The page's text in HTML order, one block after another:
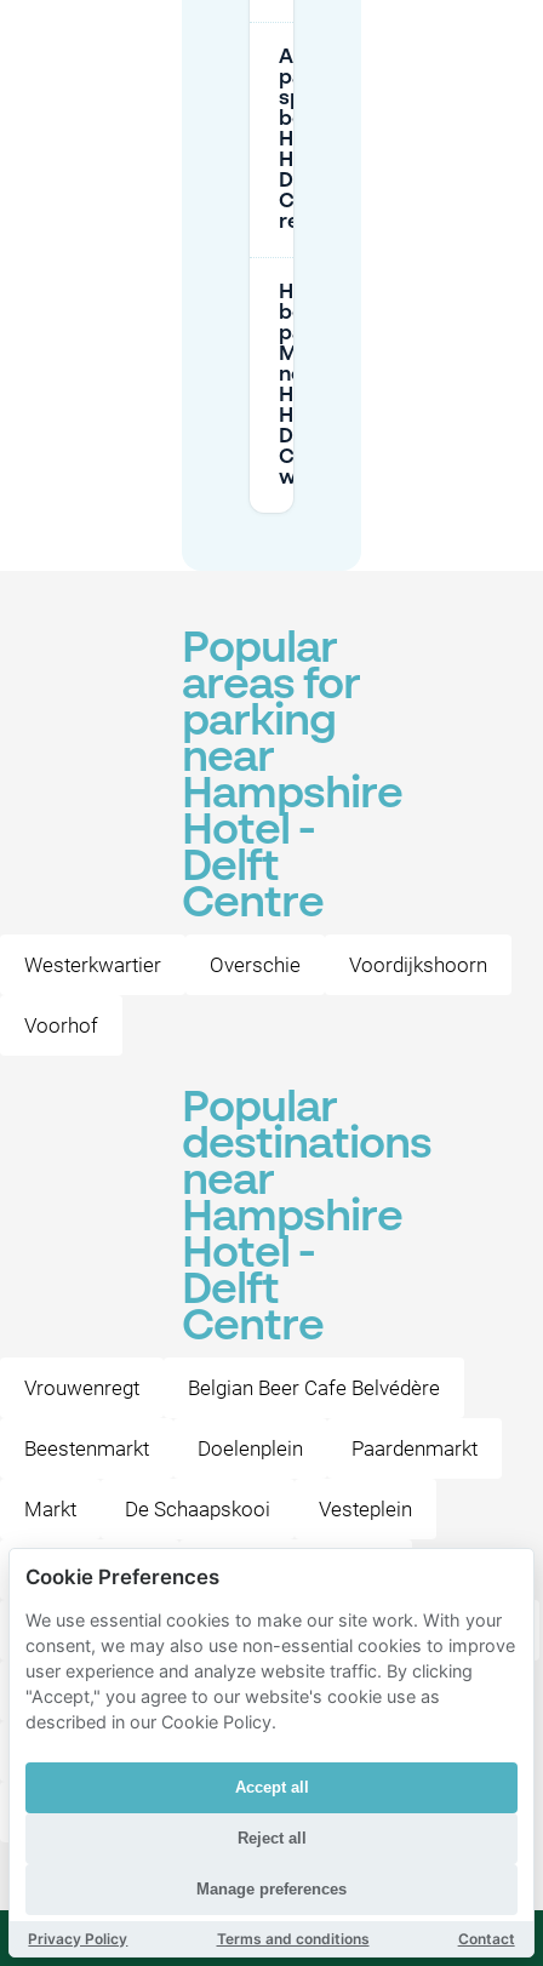
Are the
parking
spaces
behind
Hampshire
Hotel -
Delft
Centre
reservable?
How does
booking
parking on
Mobypark
near
Hampshire
Hotel -
Delft
Centre
work?
Popular
areas for
parking
near
Hampshire
Hotel -
Delft
Centre
Westerkwartier Overschie Voordijkshoorn
Voorhof
Popular
destinations
near
Hampshire
Hotel -
Delft
Centre
Vrouwenregt Belgian Beer Cafe Belvédère
Beestenmarkt Doelenplein Paardenmarkt
Markt De Schaapskooi Vesteplein
Bastiaansplein Brabantse Turfmarkt
t Postkantoor Eetcafé & Restaurant De Waag Delft
Café de Wijnhaven Theater de Veste
Sint Agathaplein Delft Station Stationsplein
Cookie Preferences
We use essential cookies to make our site work. With your
consent, we may also use non-essential cookies to improve
user experience and analyze website traffic. By clicking
"Accept," you agree to our website's cookie use as
described in our Cookie Policy.
Accept all
Reject all
Manage preferences
Privacy Policy Terms and conditions Contact